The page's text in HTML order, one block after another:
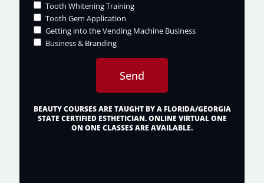
Tooth Whitening Training
Tooth Gem Application
Getting into the Vending Machine Business
Business & Branding
Send
BEAUTY COURSES ARE TAUGHT BY A FLORIDA/GEORGIA
STATE CERTIFIED ESTHETICIAN. ONLINE VIRTUAL ONE
ON ONE CLASSES ARE AVAILABLE.